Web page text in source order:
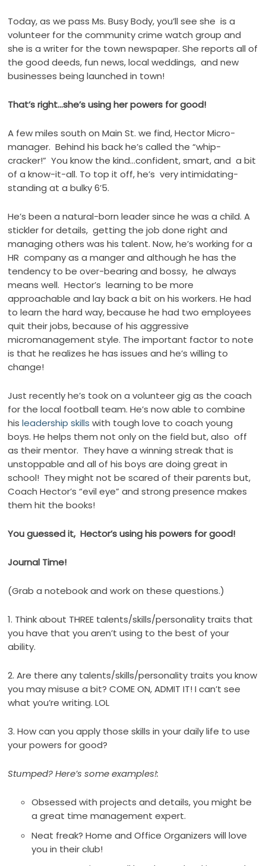
Today, as we pass Ms. Busy Body, you’ll see she is a
volunteer for the community crime watch group and
she is a writer for the town newspaper. She reports all of
the good deeds, fun news, local weddings, and new
businesses being launched in town!
That’s right…she’s using her powers for good!
A few miles south on Main St. we find, Hector Micro-
manager. Behind his back he’s called the “whip-
cracker!” You know the kind…confident, smart, and a bit
of a know-it-all. To top it off, he’s very intimidating-
standing at a bulky 6’5.
He’s been a natural-born leader since he was a child. A
stickler for details, getting the job done right and
managing others was his talent. Now, he’s working for a
HR company as a manger and although he has the
tendency to be over-bearing and bossy, he always
means well. Hector’s learning to be more
approachable and lay back a bit on his workers. He had
to learn the hard way, because he had two employees
quit their jobs, because of his aggressive
micromanagement style. The important factor to note
is that he realizes he has issues and he’s willing to
change!
Just recently he’s took on a volunteer gig as the coach
for the local football team. He’s now able to combine
hisleadership skills with tough love to coach young
boys. He helps them not only on the field but, also off
as their mentor. They have a winning streak that is
unstoppable and all of his boys are doing great in
school! They might not be scared of their parents but,
Coach Hector’s “evil eye” and strong presence makes
them hit the books!
You guessed it, Hector’s using his powers for good!
Journal Time!
(Grab a notebook and work on these questions.)
1. Think about THREE talents/skills/personality traits that
you have that you aren’t using to the best of your
ability.
2. Are there any talents/skills/personality traits you know
you may misuse a bit? COME ON, ADMIT IT! I can’t see
what you’re writing. LOL
3. How can you apply those skills in your daily life to use
your powers for good?
Stumped? Here’s some examples!:
Obsessed with projects and details, you might be
a great time management expert.
Neat freak? Home and Office Organizers will love
you in their club!